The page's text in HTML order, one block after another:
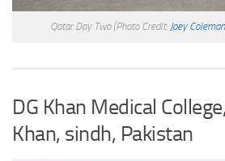
Qatar Day Two (Photo Credit: Joey Coleman
DG Khan Medical
Khan, sindh, Pakistan